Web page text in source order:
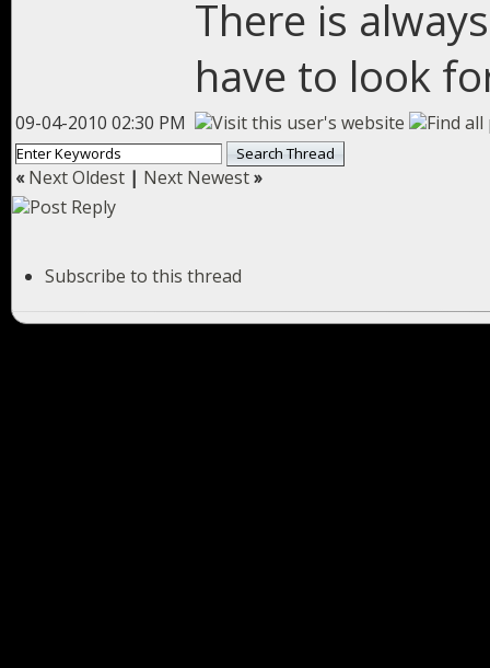
There is
have to look
09-04-2010 02:30 PM
«Next Oldest | Next Newest»
Subscribe to this thread